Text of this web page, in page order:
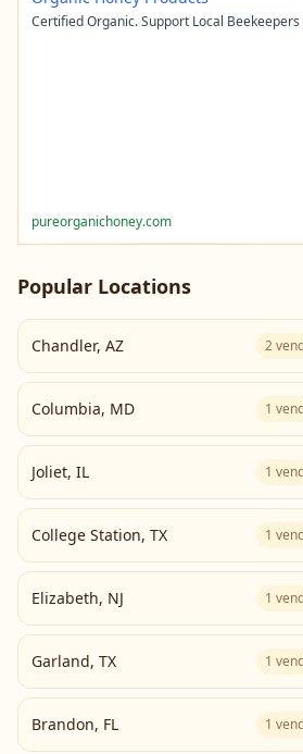
Certified Organic. Support Local Beekeepers
pureorganichoney.com
Popular Locations
Chandler, AZ 2
Columbia, MD 1
Joliet, IL 1
College Station, TX 1
Elizabeth, NJ 1
Garland, TX 1
Brandon, FL 1